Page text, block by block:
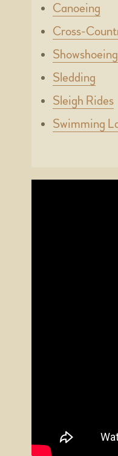
Canoeing
Cross-
Showshoeing
Sledding
Sleigh Rides
Swimming